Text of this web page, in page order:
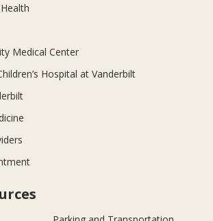
Medical Center
Hospital at Vanderbilt